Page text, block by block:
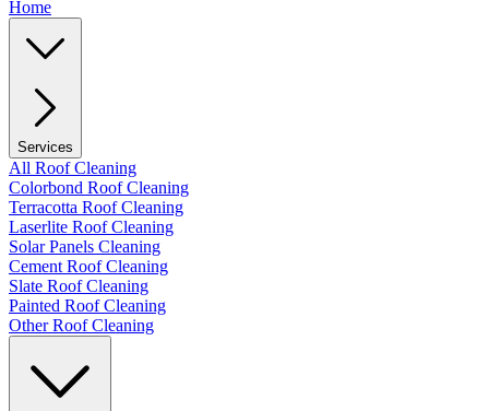
Home
Services
All Roof Cleaning
Colorbond Roof Cleaning
Terracotta Roof Cleaning
Laserlite Roof Cleaning
Solar Panels Cleaning
Cement Roof Cleaning
Slate Roof Cleaning
Painted Roof Cleaning
Other Roof Cleaning